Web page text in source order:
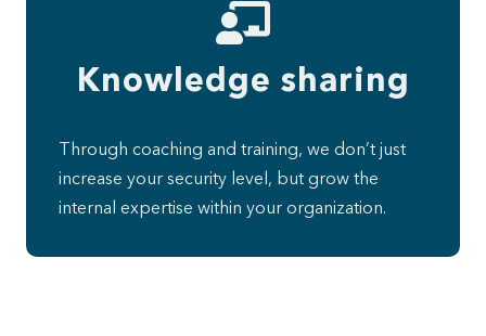
Knowledge sharing
Through coaching and training, we don’t just
increase your security level, but grow the
internal expertise within your organization.